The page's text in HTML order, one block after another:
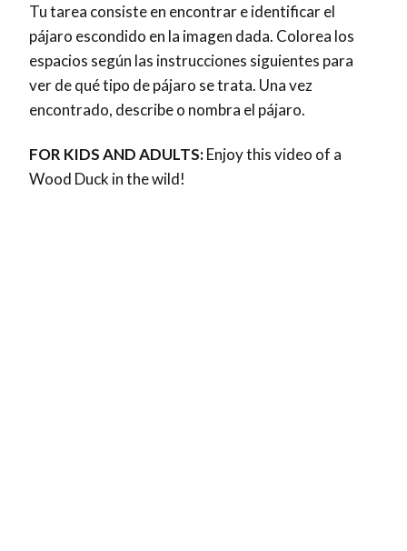
Tu tarea consiste en encontrar e identificar el
pájaro escondido en la imagen dada. Colorea los
espacios según las instrucciones siguientes para
ver de qué tipo de pájaro se trata. Una vez
encontrado, describe o nombra el pájaro.
FOR KIDS AND ADULTS:Enjoy this video of a
Wood Duck in the wild!